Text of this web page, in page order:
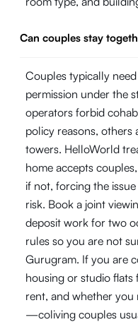
Can couples stay
Couples typically
permission under the
operators forbid
policy reasons, others
towers. HelloWorld
home accepts
if not, forcing the
risk. Book a joint
deposit work for two
rules so you are not
Gurugram. If you are
housing or studio
rent, and whether
—coliving couples